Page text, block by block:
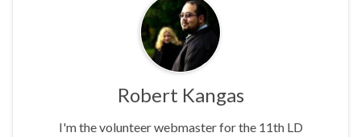
Robert Kangas
I'm the volunteer webmaster for the 11th LD